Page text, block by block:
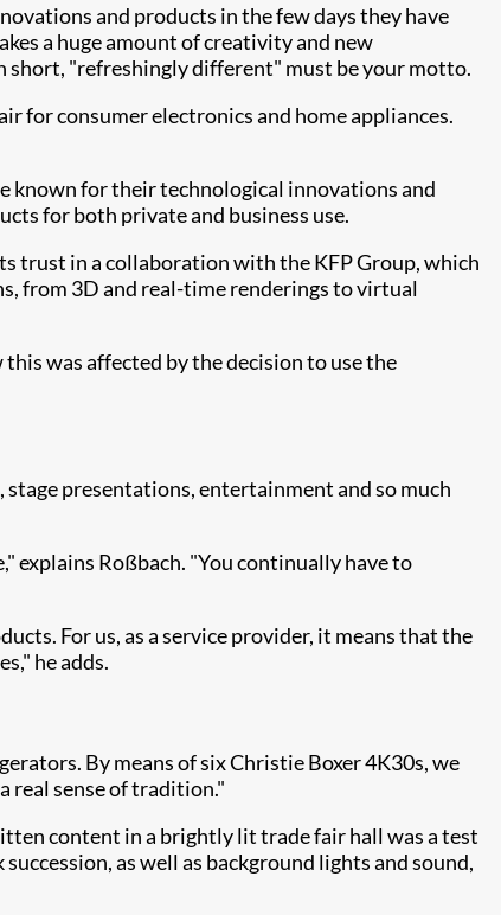
and products in the few days they have
a huge amount of creativity and new
short, "refreshingly different" must be your motto.
for consumer electronics and home appliances.
known for their technological innovations and
for both private and business use.
trust in a collaboration with the KFP Group, which
from 3D and real-time renderings to virtual
was affected by the decision to use the
presentations, entertainment and so much
explains Roßbach. "You continually have to
For us, as a service provider, it means that the
he adds.
By means of six Christie Boxer 4K30s, we
real sense of tradition."
content in a brightly lit trade fair hall was a test
as well as background lights and sound,